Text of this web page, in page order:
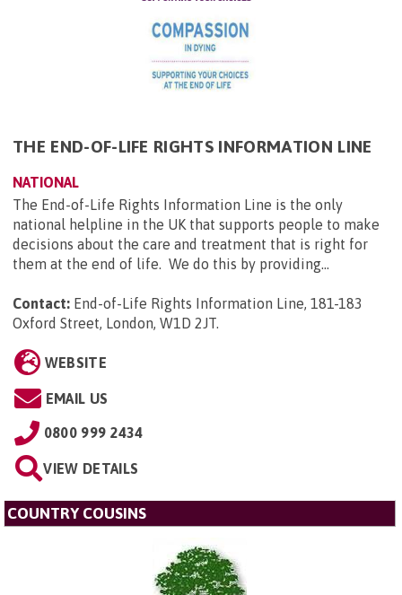
THE END-OF-LIFE RIGHTS INFORMATION LINE
NATIONAL
The End-of-Life Rights Information Line is the only
national helpline in the UK that supports people to make
decisions about the care and treatment that is right for
them at the end of life. We do this by providing...
Contact: End-of-Life Rights Information Line, 181-183
Oxford Street, London, W1D 2JT
WEBSITE
EMAIL US
0800 999 2434
VIEW DETAILS
COUNTRY COUSINS